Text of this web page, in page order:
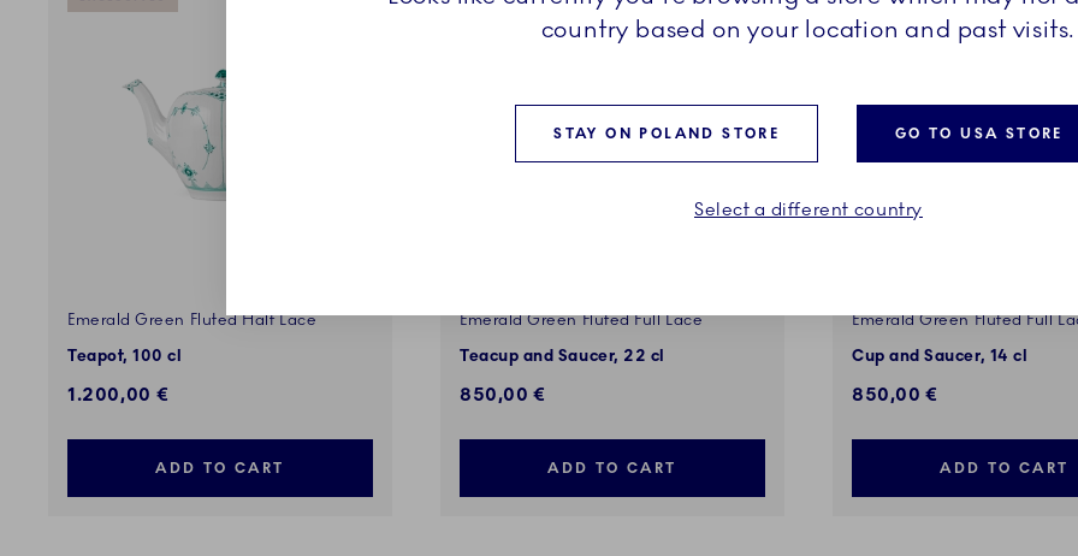
Emerald Green Fluted Half Lace
Teapot, 100 cl
1.200,00 €
ADD TO CART
Emerald Green Fluted Full Lace
Teacup and Saucer, 22 cl
850,00 €
ADD TO CART
Emerald Green Fluted Full
Cup and Saucer, 14 cl
850,00 €
ADD TO CART
country based on your location and past visits.
STAY ON POLAND STORE GO TO USA STORE
Select a different country